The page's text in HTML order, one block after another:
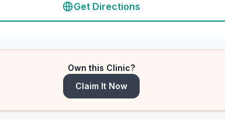
Get Directions
Own this Clinic?
Claim It Now